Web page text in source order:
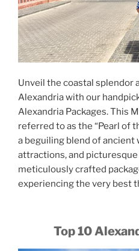
Unveil the coastal splendor
Alexandria with our
Alexandria Packages. This
referred to as the “Pearl of
a beguiling blend of ancient
attractions, and picturesque
meticulously crafted
experiencing the very best
Top 10